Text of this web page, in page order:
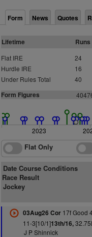
Form News Quotes
Lifetime Runs
Flat IRE 24
Hurdle IRE
16
Under Rules Total
40
Form Figures 4047
2023
Flat Only
Date Course Conditions
Race Result
Jockey
03Aug26 Cor17f Good
11-3[10/1]13th/16,
J P Shinnick